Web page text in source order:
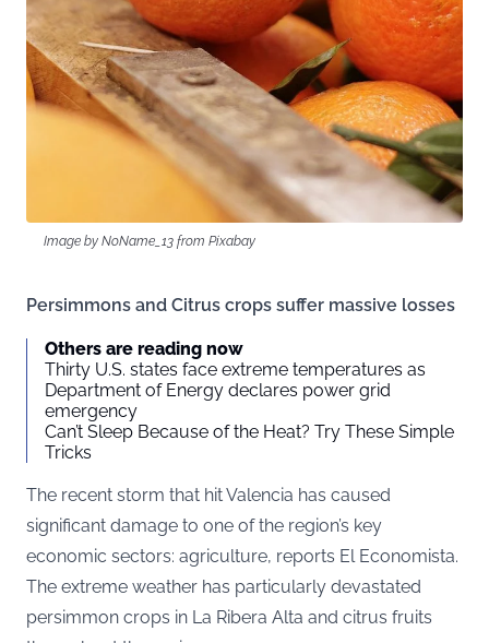
Image by NoName_13 from Pixabay
Persimmons and Citrus crops suffer massive losses
Others are reading now
Thirty U.S. states face extreme temperatures as
Department of Energy declares power grid
emergency
Can’t Sleep Because of the Heat? Try These Simple
Tricks
The recent storm that hit Valencia has caused
significant damage to one of the region’s key
economic sectors: agriculture, reports El Economista.
The extreme weather has particularly devastated
persimmon crops in La Ribera Alta and citrus fruits